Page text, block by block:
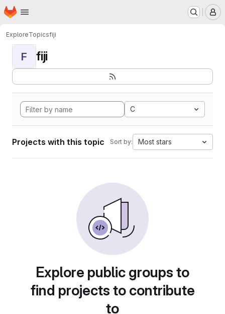
Skip to main content
Homepage
ExploreTopicsfiji
F fiji
C
Projects with this topic Sort by: Most stars
Explore public groups to
find projects to contribute
to